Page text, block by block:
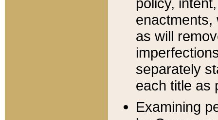
enactments,
as will
separately
each title as
Examining